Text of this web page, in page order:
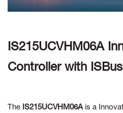
Contact
IS215UCVHM06A
Controller with
The IS215UCVHM06Ais a